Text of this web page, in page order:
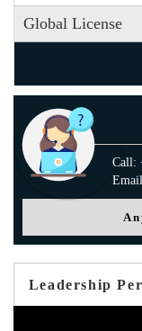
Global License
Call:
Leadership